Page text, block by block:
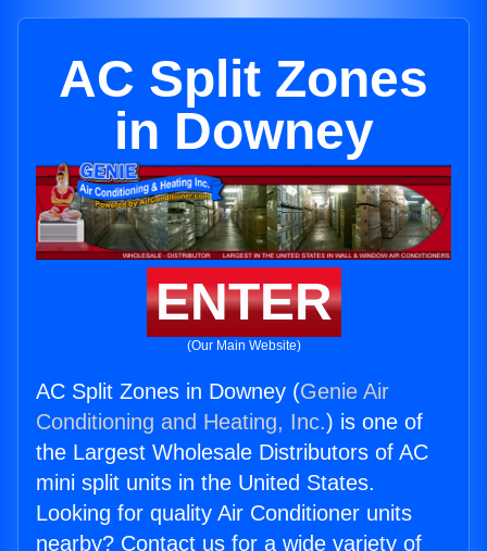
AC Split Zones
in Downey
ENTER
(Our Main Website)
AC Split Zones in Downey (Genie Air
Conditioning and Heating, Inc.) is one of
the Largest Wholesale Distributors of AC
mini split units in the United States.
Looking for quality Air Conditioner units
nearby? Contact us for a wide variety of